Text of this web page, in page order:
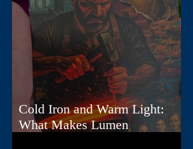
Cold Iron and Warm Light:
What Makes Lumen